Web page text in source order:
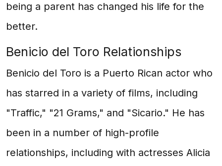
being a parent has changed his life for the
better.
Benicio del Toro Relationships
Benicio del Toro is a Puerto Rican actor who
has starred in a variety of films, including
"Traffic," "21 Grams," and "Sicario." He has
been in a number of high-profile
relationships, including with actresses Alicia